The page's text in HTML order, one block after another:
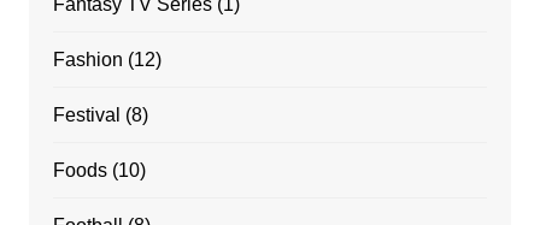
Fantasy TV Series(1)
Fashion (12)
Festival (8)
Foods(10)